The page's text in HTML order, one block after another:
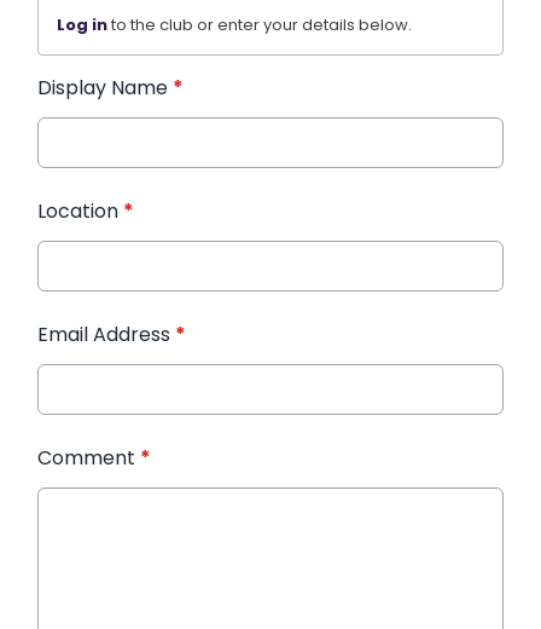
Log into the club or enter your details below.
Display Name *
Location *
Email Address *
Comment *